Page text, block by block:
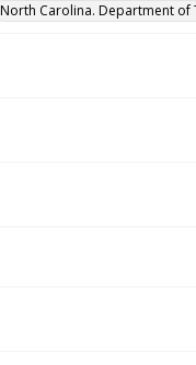
North Carolina. Department